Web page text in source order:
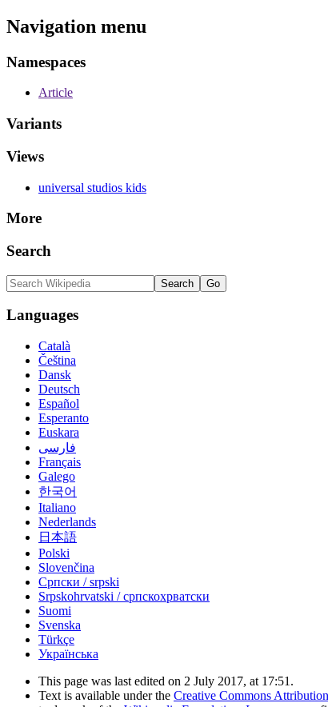
Navigation menu
Namespaces
Article
Variants
Views
universal studios kids
More
Search
Languages
Català
Čeština
Dansk
Deutsch
Español
Esperanto
Euskara
فارسی
Français
Galego
한국어
Italiano
Nederlands
日本語
Polski
Slovenčina
Српски / srpski
Srpskohrvatski / српскохрватски
Suomi
Svenska
Türkçe
Українська
This page was last edited on 2 July 2017, at 17:51.
Text is available under the Creative Commons